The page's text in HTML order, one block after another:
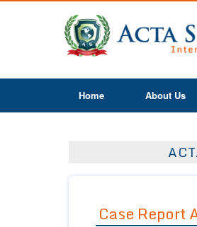
Home About Us
Case Report